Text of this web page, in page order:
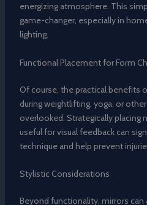
energizing atmosphere. This
game-changer, especially in
lighting.
Functional Placement for Form
Of course, the practical benefits
during weightlifting, yoga, or
overlooked. Strategically placing
useful for visual feedback can
technique and help prevent
Stylistic Considerations
Beyond functionality, mirrors